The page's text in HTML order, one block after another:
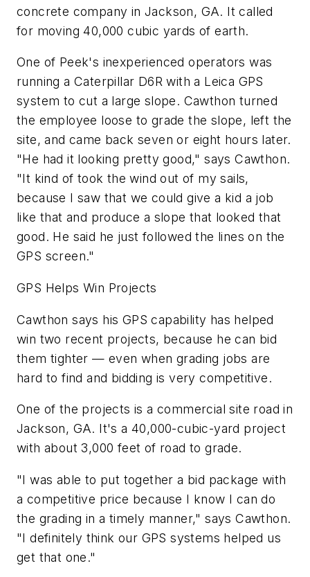
concrete company in Jackson, GA. It called
for moving 40,000 cubic yards of earth.
One of Peek's inexperienced operators was
running a Caterpillar D6R with a Leica GPS
system to cut a large slope. Cawthon turned
the employee loose to grade the slope, left the
site, and came back seven or eight hours later.
"He had it looking pretty good," says Cawthon.
"It kind of took the wind out of my sails,
because I saw that we could give a kid a job
like that and produce a slope that looked that
good. He said he just followed the lines on the
GPS screen."
GPS Helps Win Projects
Cawthon says his GPS capability has helped
win two recent projects, because he can bid
them tighter — even when grading jobs are
hard to find and bidding is very competitive.
One of the projects is a commercial site road in
Jackson, GA. It's a 40,000-cubic-yard project
with about 3,000 feet of road to grade.
"I was able to put together a bid package with
a competitive price because I know I can do
the grading in a timely manner," says Cawthon.
"I definitely think our GPS systems helped us
get that one."